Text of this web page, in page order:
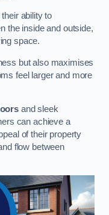
ability to
the inside and outside,
space.
but also maximises
feel larger and more
and sleek
can achieve a
of their property
flow between